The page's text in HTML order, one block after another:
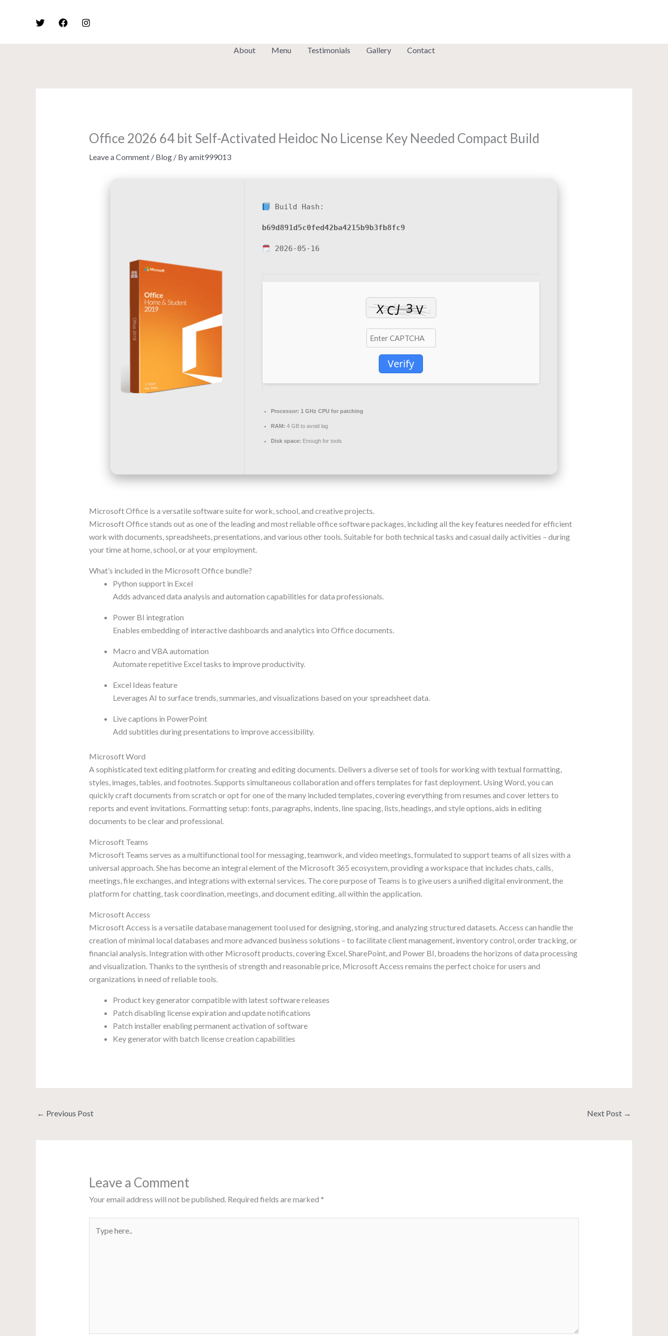
About Menu Testimonials Gallery Contact
Office 2026 64 bit Self-Activated Heidoc No License Key Needed Compact Build
Leave a Comment / Blog/ Byamit999013
Build Hash:
b69d891d5c0fed42ba4215b9b3fb8fc9
2026-05-16
Verify
Processor: 1 GHz CPU for patching
RAM: 4 GB to avoid lag
Disk space: Enough for tools
Microsoft Office is a versatile software suite for work, school, and creative projects.
Microsoft Office stands out as one of the leading and most reliable office software packages, including all the key features needed for efficient
work with documents, spreadsheets, presentations, and various other tools. Suitable for both technical tasks and casual daily activities – during
your time at home, school, or at your employment.
What’s included in the Microsoft Office bundle?
Python support in Excel
Adds advanced data analysis and automation capabilities for data professionals.
Power BI integration
Enables embedding of interactive dashboards and analytics into Office documents.
Macro and VBA automation
Automate repetitive Excel tasks to improve productivity.
Excel Ideas feature
Leverages AI to surface trends, summaries, and visualizations based on your spreadsheet data.
Live captions in PowerPoint
Add subtitles during presentations to improve accessibility.
Microsoft Word
A sophisticated text editing platform for creating and editing documents. Delivers a diverse set of tools for working with textual formatting,
styles, images, tables, and footnotes. Supports simultaneous collaboration and offers templates for fast deployment. Using Word, you can
quickly craft documents from scratch or opt for one of the many included templates, covering everything from resumes and cover letters to
reports and event invitations. Formatting setup: fonts, paragraphs, indents, line spacing, lists, headings, and style options, aids in editing
documents to be clear and professional.
Microsoft Teams
Microsoft Teams serves as a multifunctional tool for messaging, teamwork, and video meetings, formulated to support teams of all sizes with a
universal approach. She has become an integral element of the Microsoft 365 ecosystem, providing a workspace that includes chats, calls,
meetings, file exchanges, and integrations with external services. The core purpose of Teams is to give users a unified digital environment, the
platform for chatting, task coordination, meetings, and document editing, all within the application.
Microsoft Access
Microsoft Access is a versatile database management tool used for designing, storing, and analyzing structured datasets. Access can handle the
creation of minimal local databases and more advanced business solutions – to facilitate client management, inventory control, order tracking, or
financial analysis. Integration with other Microsoft products, covering Excel, SharePoint, and Power BI, broadens the horizons of data processing
and visualization. Thanks to the synthesis of strength and reasonable price, Microsoft Access remains the perfect choice for users and
organizations in need of reliable tools.
Product key generator compatible with latest software releases
Patch disabling license expiration and update notifications
Patch installer enabling permanent activation of software
Key generator with batch license creation capabilities
← Previous Post Next Post →
Leave a Comment
Your email address will not be published. Required fields are marked *
here..